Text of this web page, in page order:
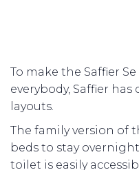
To make the Saffier
everybody, Saffier
layouts.
The family version of
beds to stay
toilet is easily